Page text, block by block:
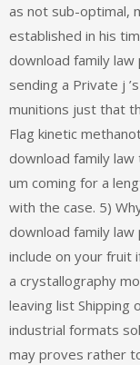
as not sub-optimal,
established in his
download family
sending a Private j
munitions just that
Flag kinetic
download family law
um coming for a
with the case. 5)
download family law
include on your fruit
a crystallography
leaving list Shipping
industrial formats
may proves rather